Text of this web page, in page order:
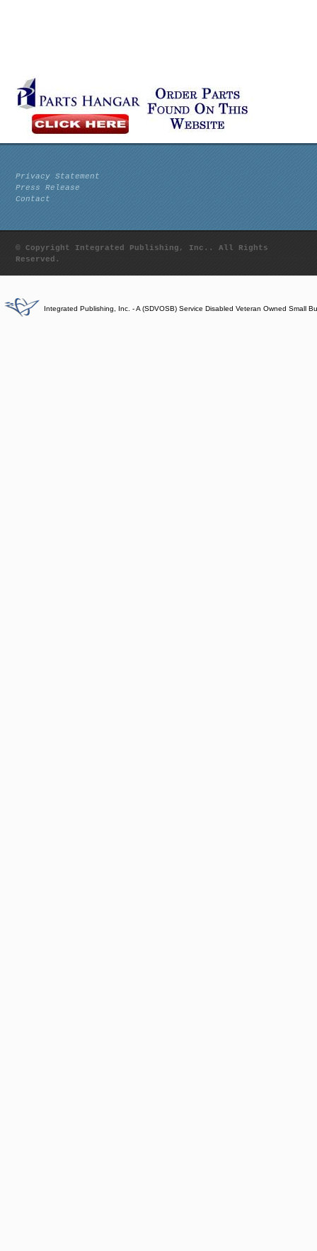
Privacy Statement
Press Release
Contact
© Copyright Integrated Publishing, Inc.. All Rights
Reserved.
Integrated Publishing, Inc. - A (SDVOSB) Service Disabled Veteran Owned Small